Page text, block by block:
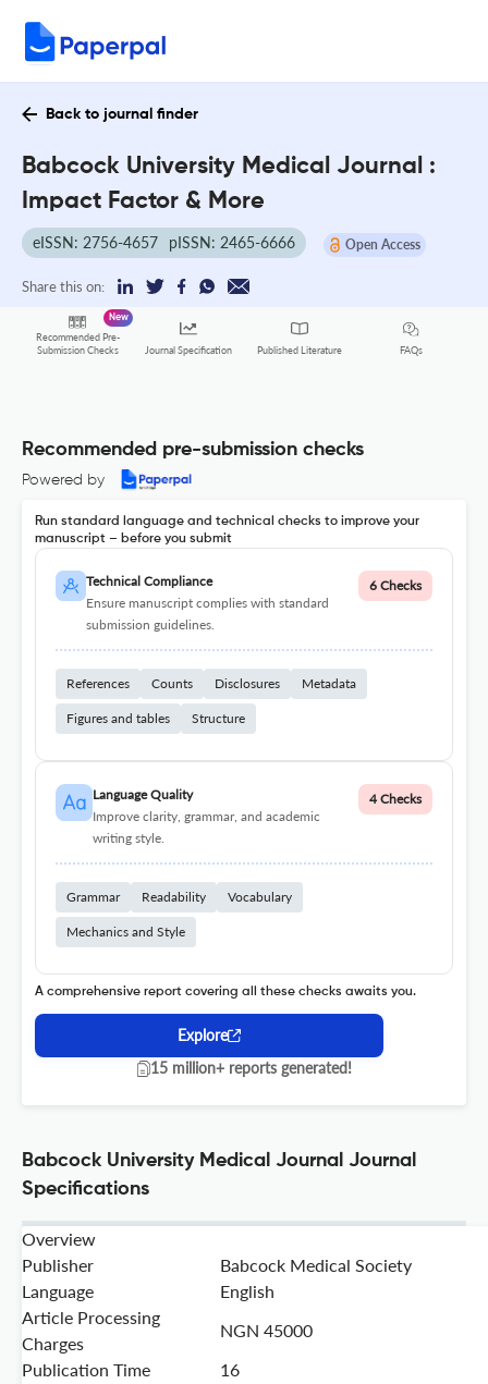
Back to journal finder
Babcock University Medical Journal :
Impact Factor & More
eISSN: 2756-4657 pISSN: 2465-6666 Open Access
Share this on:
Recommended Pre-
Submission Checks
New
Journal Specification Published Literature FAQs
Recommended pre-submission checks
Powered by
Run standard language and technical checks to improve your
manuscript – before you submit
Technical Compliance
Ensure manuscript complies with standard
submission guidelines.
6 Checks
References Counts Disclosures Metadata
Figures and tables Structure
Language Quality
Improve clarity, grammar, and academic
writing style.
4 Checks
Grammar Readability Vocabulary
Mechanics and Style
A comprehensive report covering all these checks awaits you.
Explore
15 million+ reports generated!
Babcock University Medical Journal Journal
Specifications
Overview
Publisher
Babcock Medical Society
Language
English
Article Processing
Charges
NGN 45000
Publication Time
16